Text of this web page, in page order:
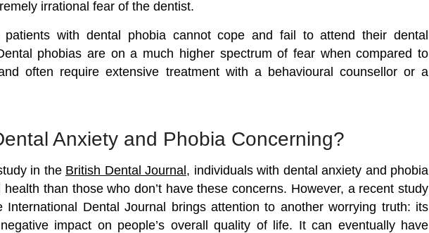
irrational fear of the dentist.
patients with dental phobia cannot cope and fail to attend their dental
phobias are on a much higher spectrum of fear when compared to
often require extensive treatment with a behavioural counsellor or a
Anxiety and Phobia Concerning?
in the British Dental Journal, individuals with dental anxiety and phobia
than those who don’t have these concerns. However, a recent study
International Dental Journal brings attention to another worrying truth: its
impact on people’s overall quality of life. It can eventually have